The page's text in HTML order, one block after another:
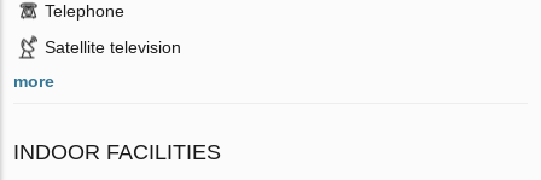
Telephone
Satellite television
more
INDOOR FACILITIES